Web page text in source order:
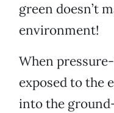
green doesn’t
environment!
When
exposed to the
into the